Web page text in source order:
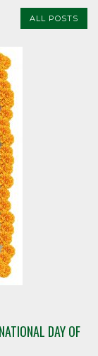
ALL POSTS
DAY OF